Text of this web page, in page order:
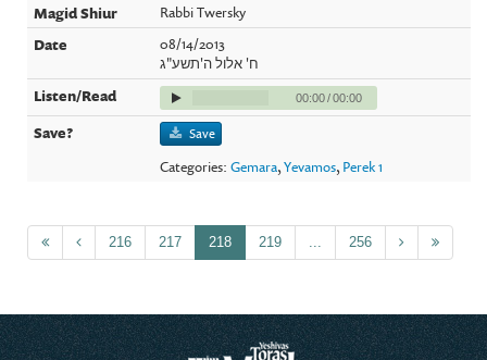
Rabbi Twersky
08/14/2013
ח' אלול ה'תשע"ג
00:00/00:00
Save
Categories:Gemara,Yevamos, Perek 1
216 217 218 219 256